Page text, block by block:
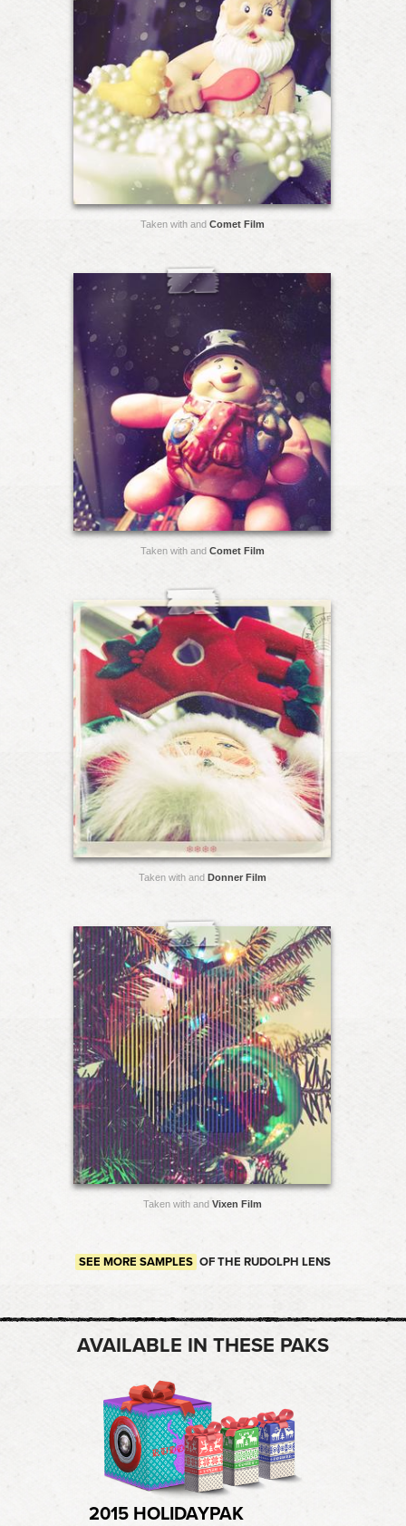
Taken with and Comet Film
Taken with and Comet Film
Taken with and Donner Film
Taken with and Vixen Film
SEE MORE SAMPLES OF THE RUDOLPH LENS
AVAILABLE IN THESE PAKS
2015 HOLIDAYPAK